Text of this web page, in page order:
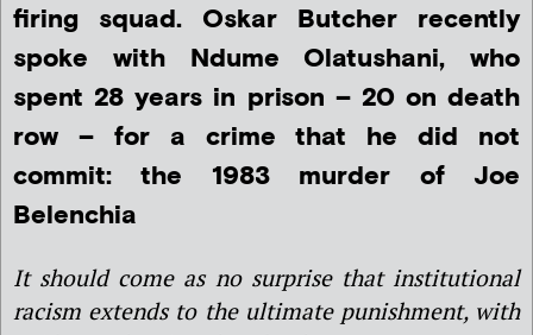
firing squad. Oskar Butcher recently
spoke with Ndume Olatushani, who
spent 28 years in prison – 20 on death
row – for a crime that he did not
commit: the 1983 murder of Joe
Belenchia
It should come as no surprise that institutional
racism extends to the ultimate punishment, with